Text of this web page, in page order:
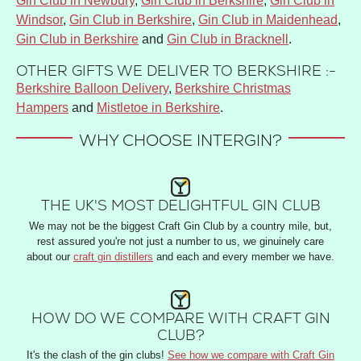
Windsor, Gin Club in Berkshire, Gin Club in Maidenhead,
Gin Club in Berkshire and Gin Club in Bracknell .
OTHER GIFTS WE DELIVER TO BERKSHIRE :-
Berkshire Balloon Delivery, Berkshire Christmas
Hampers and Mistletoe in Berkshire.
WHY CHOOSE INTERGIN?
THE UK'S MOST DELIGHTFUL GIN CLUB
We may not be the biggest Craft Gin Club by a country mile, but,
rest assured you're not just a number to us, we ginuinely care
about our craft gin distillers and each and every member we have.
HOW DO WE COMPARE WITH CRAFT GIN
CLUB?
It's the clash of the gin clubs! See how we compare with Craft Gin